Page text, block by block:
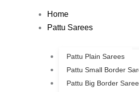
Home
Pattu Sarees
Pattu Plain Sarees
Pattu Small Border
Pattu Big Border